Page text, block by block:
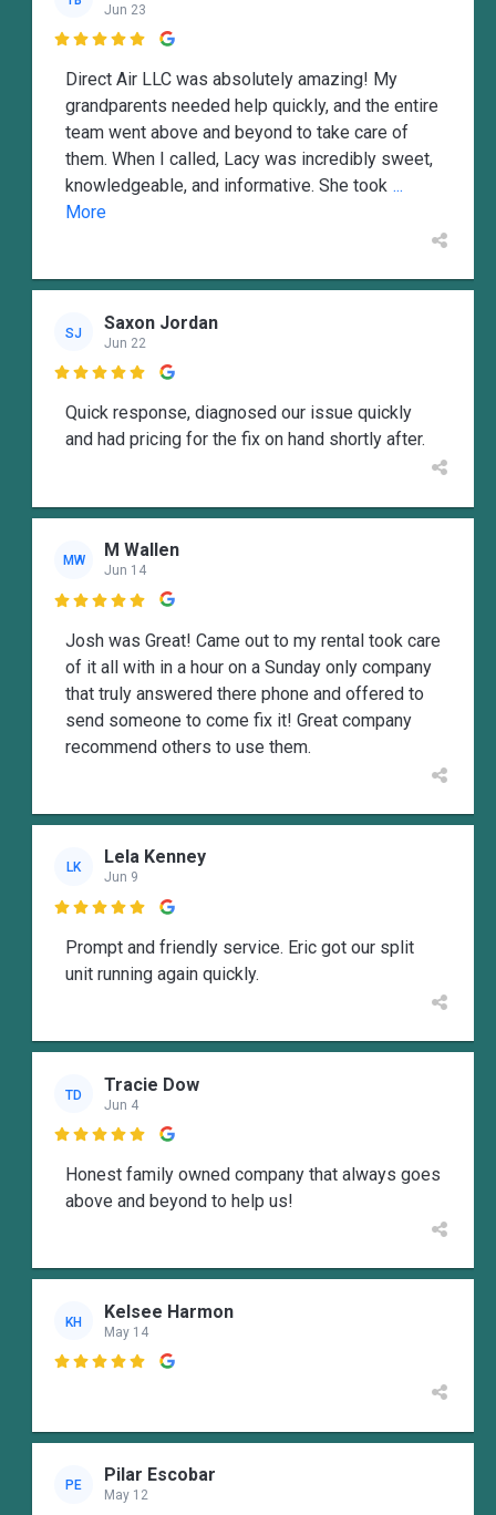
Jun 23

Direct Air LLC was absolutely amazing! My
grandparents needed help quickly, and the entire
team went above and beyond to take care of
them. When I called, Lacy was incredibly sweet,
knowledgeable, and informative. She took ...
More
SJ Saxon Jordan
Jun 22

Quick response, diagnosed our issue quickly
and had pricing for the fix on hand shortly after.
MW M Wallen
Jun 14

Josh was Great! Came out to my rental took care
of it all with in a hour on a Sunday only company
that truly answered there phone and offered to
send someone to come fix it! Great company
recommend others to use them.
LK Lela Kenney
Jun 9

Prompt and friendly service. Eric got our split
unit running again quickly.
TD Tracie Dow
Jun 4

Honest family owned company that always goes
above and beyond to help us!
KH Kelsee Harmon
May 14

PE Pilar Escobar
May 12